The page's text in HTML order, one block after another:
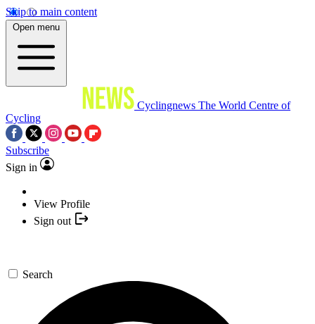
Skip to main content
Open menu
Cyclingnews The World Centre of
Cycling
Subscribe
Sign in
View Profile
Sign out
Search